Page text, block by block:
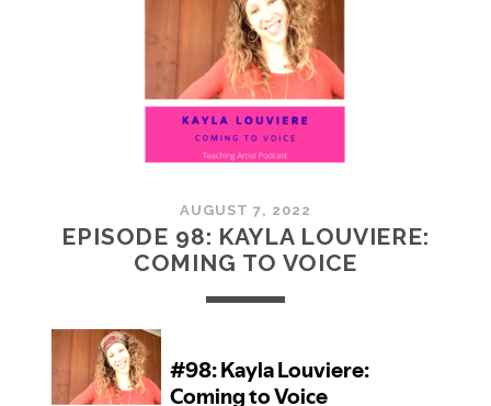
FORWARD
AUGUST 7, 2022
EPISODE 98: KAYLA LOUVIERE:
COMING TO VOICE